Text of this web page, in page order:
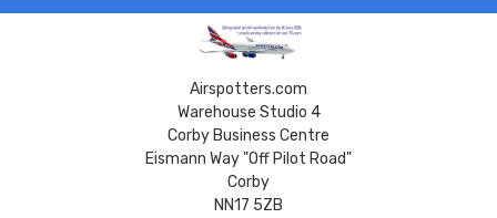
Airspotters.com
Warehouse Studio 4
Corby Business Centre
Eismann Way "Off Pilot Road"
Corby
NN17 5ZB